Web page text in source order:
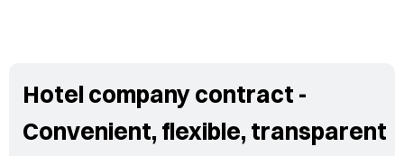
Hotel company contract -
Convenient, flexible, transparent